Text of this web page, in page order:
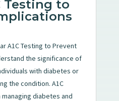
Testing to
A1C Testing to Prevent
the significance of
with diabetes or
the condition. A1C
diabetes and